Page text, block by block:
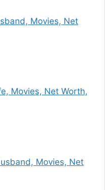
Movies, Net
Movies, Net Worth,
Movies, Net